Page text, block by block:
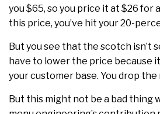
you $65, so you price it at $26 for
this price, you’ve hit your 20-
But you see that the scotch isn’t
have to lower the price because
your customer base. You drop
But this might not be a bad thing